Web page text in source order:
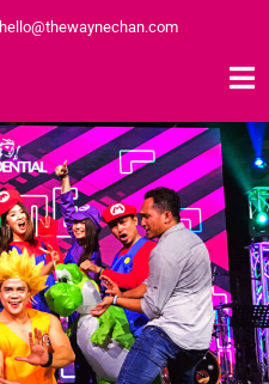
hello@thewaynechan.com